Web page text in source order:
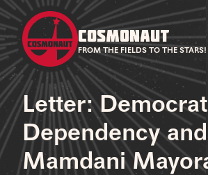
COSMONAUT
FROM THE FIELDS TO THE STARS!
Letter:
Dependency
Mamdani